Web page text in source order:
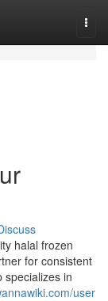
halal frozen
for consistent
specializes in
user